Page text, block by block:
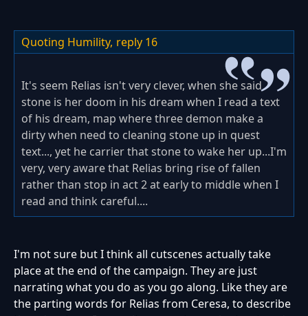
Quoting Humility, reply 16
It's seem Relias isn't very clever, when she said
stone is her doom in his dream when I read a text
of his dream, map where three demon make a
dirty when need to cleaning stone up in quest
text..., yet he carrier that stone to wake her up...I'm
very, very aware that Relias bring rise of fallen
rather than stop in act 2 at early to middle when I
read and think careful....
I'm not sure but I think all cutscenes actually take
place at the end of the campaign. They are just
narrating what you do as you go along. Like they are
the parting words for Relias from Ceresa, to describe